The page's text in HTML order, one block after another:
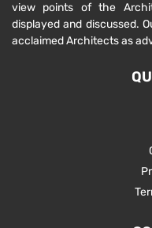
view points of the
displayed and discussed.
acclaimed Architects as